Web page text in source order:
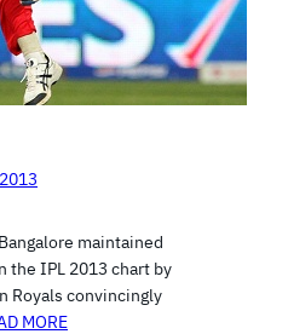
maintained
the IPL 2013 chart by
Royals convincingly
MORE